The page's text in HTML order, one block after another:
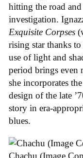
hitting the road
investigation.
Exquisite Corpses
rising star thanks
use of light and
period brings even
she incorporates
design of the late
story in era-
blues.